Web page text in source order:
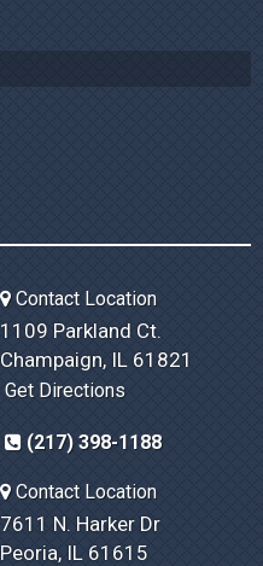
Contact Location
1109 Parkland Ct.
Champaign, IL 61821
Get Directions
(217) 398-1188
Contact Location
7611 N. Harker Dr
Peoria, IL 61615